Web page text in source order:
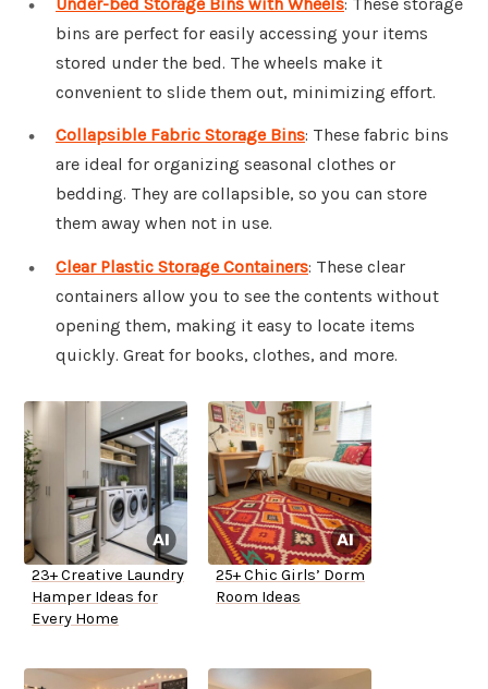
bins are perfect for easily accessing your items
stored under the bed. The wheels make it
convenient to slide them out, minimizing effort.
Collapsible Fabric Storage Bins: These fabric bins
are ideal for organizing seasonal clothes or
bedding. They are collapsible, so you can store
them away when not in use.
Clear Plastic Storage Containers: These clear
containers allow you to see the contents without
opening them, making it easy to locate items
quickly. Great for books, clothes, and more.
23+ Creative Laundry
Hamper Ideas for
Every Home
25+ Chic Girls’ Dorm
Room Ideas